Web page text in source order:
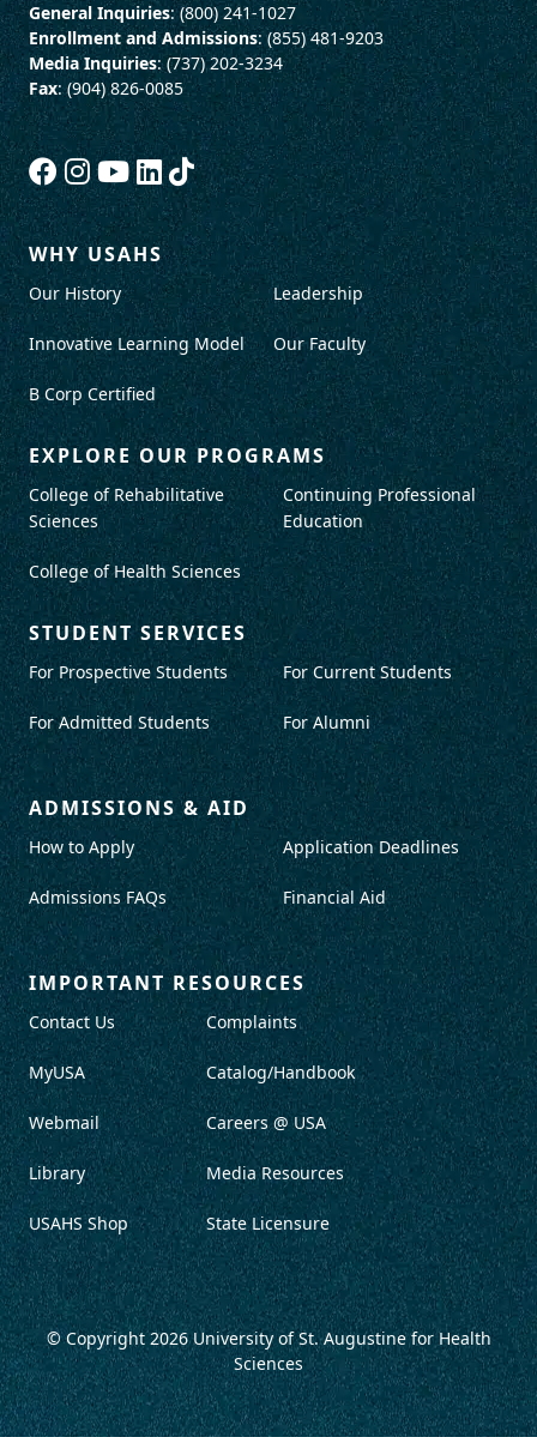
General Inquiries: (800) 241-1027
Enrollment and Admissions: (855) 481-9203
Media Inquiries: (737) 202-3234
Fax: (904) 826-0085
WHY USAHS
Our History
Innovative Learning Model
B Corp Certified
Leadership
Our Faculty
EXPLORE OUR PROGRAMS
College of Rehabilitative
Sciences
College of Health Sciences
Continuing Professional
Education
STUDENT SERVICES
For Prospective Students
For Admitted Students
For Current Students
For Alumni
ADMISSIONS & AID
How to Apply
Admissions FAQs
Application Deadlines
Financial Aid
IMPORTANT RESOURCES
Contact Us
MyUSA
Webmail
Library
USAHS Shop
Complaints
Catalog/Handbook
Careers @ USA
Media Resources
State Licensure
© Copyright 2026University of St. Augustine for Health
Sciences